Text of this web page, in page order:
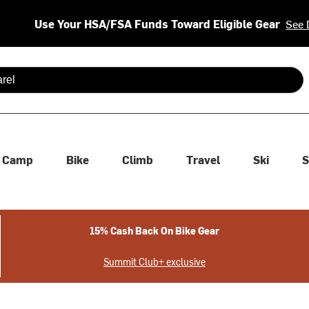
Use Your HSA/FSA Funds Toward Eligible Gear See
are available use up and down arrows to review and enter
Camp Bike Climb Travel Ski
15% Cash Back On Bike Gear
Summit Club+ exclusive